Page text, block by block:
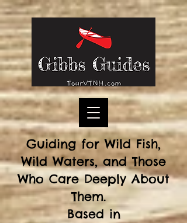
Guiding for Wild Fish,
Wild Waters, and Those
Who Care Deeply About
Them.
Based in